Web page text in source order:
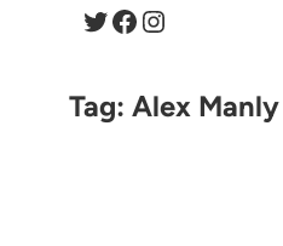
Twitter Facebook Instagram
Tag:Alex Manly